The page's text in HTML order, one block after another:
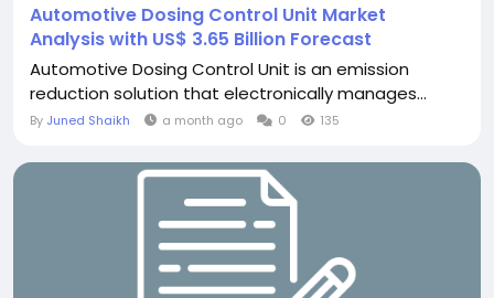
Automotive Dosing Control Unit Market
Analysis with US$ 3.65 Billion Forecast
Automotive Dosing Control Unit is an emission
reduction solution that electronically manages...
By Juned Shaikh a month ago 0 135